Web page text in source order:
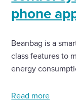
phone
Beanbag is a
class features to
energy
Read more